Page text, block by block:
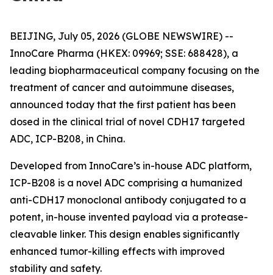
BEIJING, July 05, 2026 (GLOBE NEWSWIRE) --
InnoCare Pharma (HKEX: 09969; SSE: 688428), a
leading biopharmaceutical company focusing on the
treatment of cancer and autoimmune diseases,
announced today that the first patient has been
dosed in the clinical trial of novel CDH17 targeted
ADC, ICP-B208, in China.
Developed from InnoCare’s in-house ADC platform,
ICP-B208 is a novel ADC comprising a humanized
anti-CDH17 monoclonal antibody conjugated to a
potent, in-house invented payload via a protease-
cleavable linker. This design enables significantly
enhanced tumor-killing effects with improved
stability and safety.